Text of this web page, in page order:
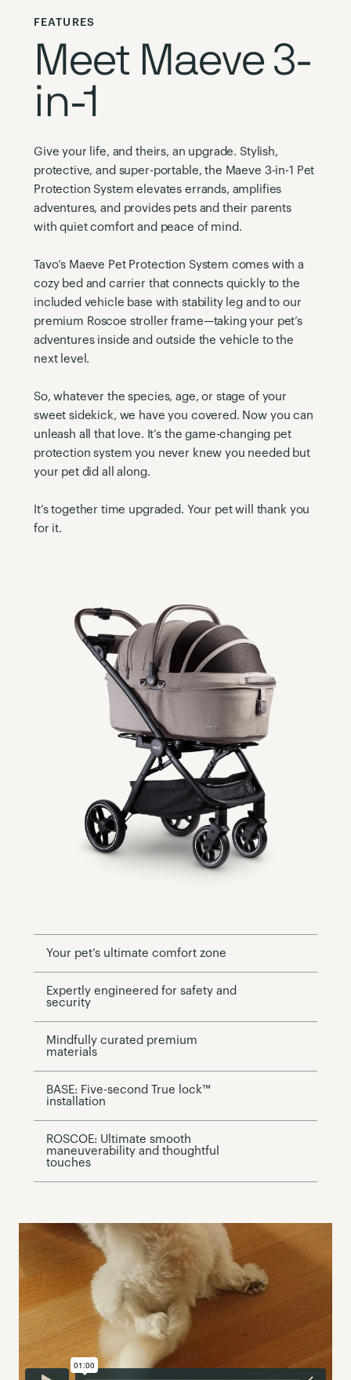
FEATURES
Meet Maeve 3-
in-1
Give your life, and theirs, an upgrade. Stylish,
protective, and super-portable, the Maeve 3-in-1 Pet
Protection System elevates errands, amplifies
adventures, and provides pets and their parents
with quiet comfort and peace of mind.
Tavo’s Maeve Pet Protection System comes with a
cozy bed and carrier that connects quickly to the
included vehicle base with stability leg and to our
premium Roscoe stroller frame—taking your pet’s
adventures inside and outside the vehicle to the
next level.
So, whatever the species, age, or stage of your
sweet sidekick, we have you covered. Now you can
unleash all that love. It’s the game-changing pet
protection system you never knew you needed but
your pet did all along.
It’s together time upgraded. Your pet will thank you
for it.
Your pet’s ultimate comfort zone
Expertly engineered for safety and
security
Mindfully curated premium
materials
BASE: Five-second True lock™
installation
ROSCOE: Ultimate smooth
maneuverability and thoughtful
touches